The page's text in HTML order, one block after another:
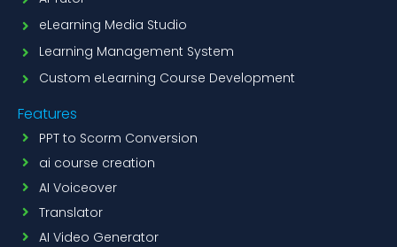
eLearning Media Studio
Learning Management System
Custom eLearning Course Development
Features
PPT to Scorm Conversion
ai course creation
AI Voiceover
Translator
AI Video Generator